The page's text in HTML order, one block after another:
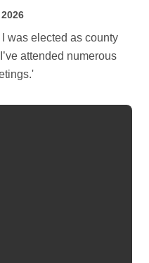
attended numerous